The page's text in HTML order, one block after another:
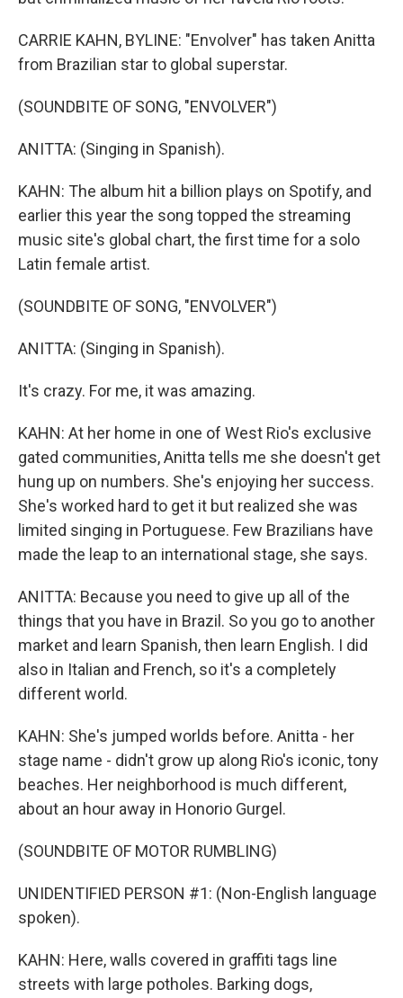
CARRIE KAHN, BYLINE: "Envolver" has taken Anitta
from Brazilian star to global superstar.
(SOUNDBITE OF SONG, "ENVOLVER")
ANITTA: (Singing in Spanish).
KAHN: The album hit a billion plays on Spotify, and
earlier this year the song topped the streaming
music site's global chart, the first time for a solo
Latin female artist.
(SOUNDBITE OF SONG, "ENVOLVER")
ANITTA: (Singing in Spanish).
It's crazy. For me, it was amazing.
KAHN: At her home in one of West Rio's exclusive
gated communities, Anitta tells me she doesn't get
hung up on numbers. She's enjoying her success.
She's worked hard to get it but realized she was
limited singing in Portuguese. Few Brazilians have
made the leap to an international stage, she says.
ANITTA: Because you need to give up all of the
things that you have in Brazil. So you go to another
market and learn Spanish, then learn English. I did
also in Italian and French, so it's a completely
different world.
KAHN: She's jumped worlds before. Anitta - her
stage name - didn't grow up along Rio's iconic, tony
beaches. Her neighborhood is much different,
about an hour away in Honorio Gurgel.
(SOUNDBITE OF MOTOR RUMBLING)
UNIDENTIFIED PERSON #1: (Non-English language
spoken).
KAHN: Here, walls covered in graffiti tags line
streets with large potholes. Barking dogs,